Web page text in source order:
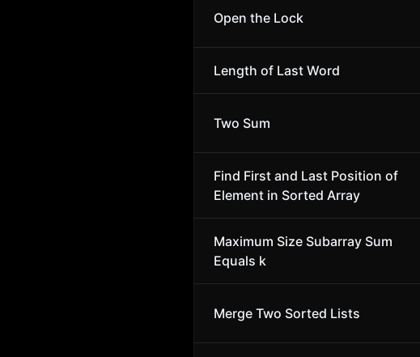
Open the Lock
Length of Last Word
Two Sum
Find First and Last Position of
Element in Sorted Array
Maximum Size Subarray Sum
Equals k
Merge Two Sorted Lists